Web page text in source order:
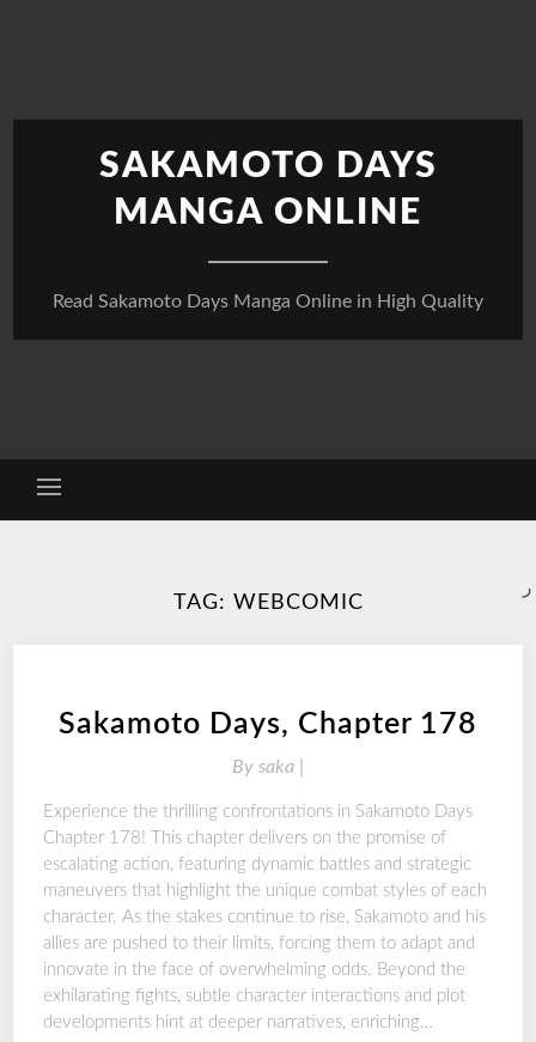
SAKAMOTO DAYS
MANGA ONLINE
Read Sakamoto Days Manga Online in High Quality
TAG: WEBCOMIC
Sakamoto Days, Chapter 178
By saka |
Experience the thrilling confrontations in Sakamoto Days
Chapter 178! This chapter delivers on the promise of
escalating action, featuring dynamic battles and strategic
maneuvers that highlight the unique combat styles of each
character. As the stakes continue to rise, Sakamoto and his
allies are pushed to their limits, forcing them to adapt and
innovate in the face of overwhelming odds. Beyond the
exhilarating fights, subtle character interactions and plot
developments hint at deeper narratives, enriching…
ر